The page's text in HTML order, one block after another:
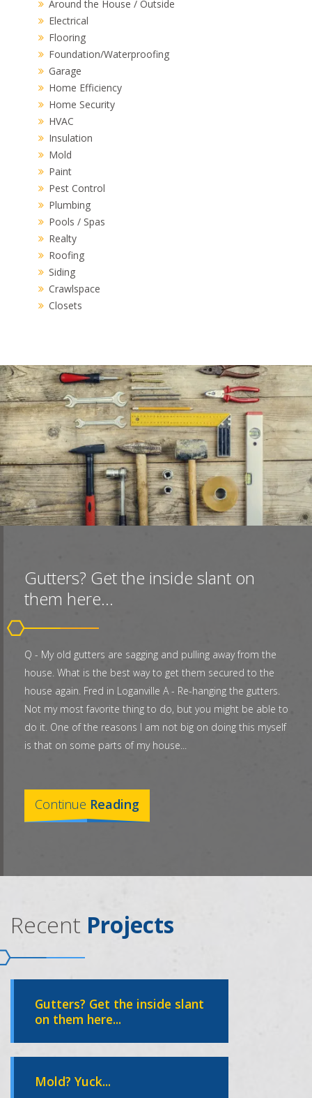
Around the House / Outside
Electrical
Flooring
Foundation/Waterproofing
Garage
Home Efficiency
Home Security
HVAC
Insulation
Mold
Paint
Pest Control
Plumbing
Pools / Spas
Realty
Roofing
Siding
Crawlspace
Closets
Gutters? Get the inside slant on
them here...
Q - My old gutters are sagging and pulling away from the
house. What is the best way to get them secured to the
house again. Fred in Loganville A - Re-hanging the gutters.
Not my most favorite thing to do, but you might be able to
do it. One of the reasons I am not big on doing this myself
is that on some parts of my house...
Continue Reading
Recent Projects
Gutters? Get the inside slant
on them here...
Mold? Yuck...